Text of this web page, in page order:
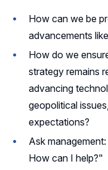
How can we be
advancements
How do we
strategy remains
advancing
geopolitical
expectations?
Ask
How can I help?"